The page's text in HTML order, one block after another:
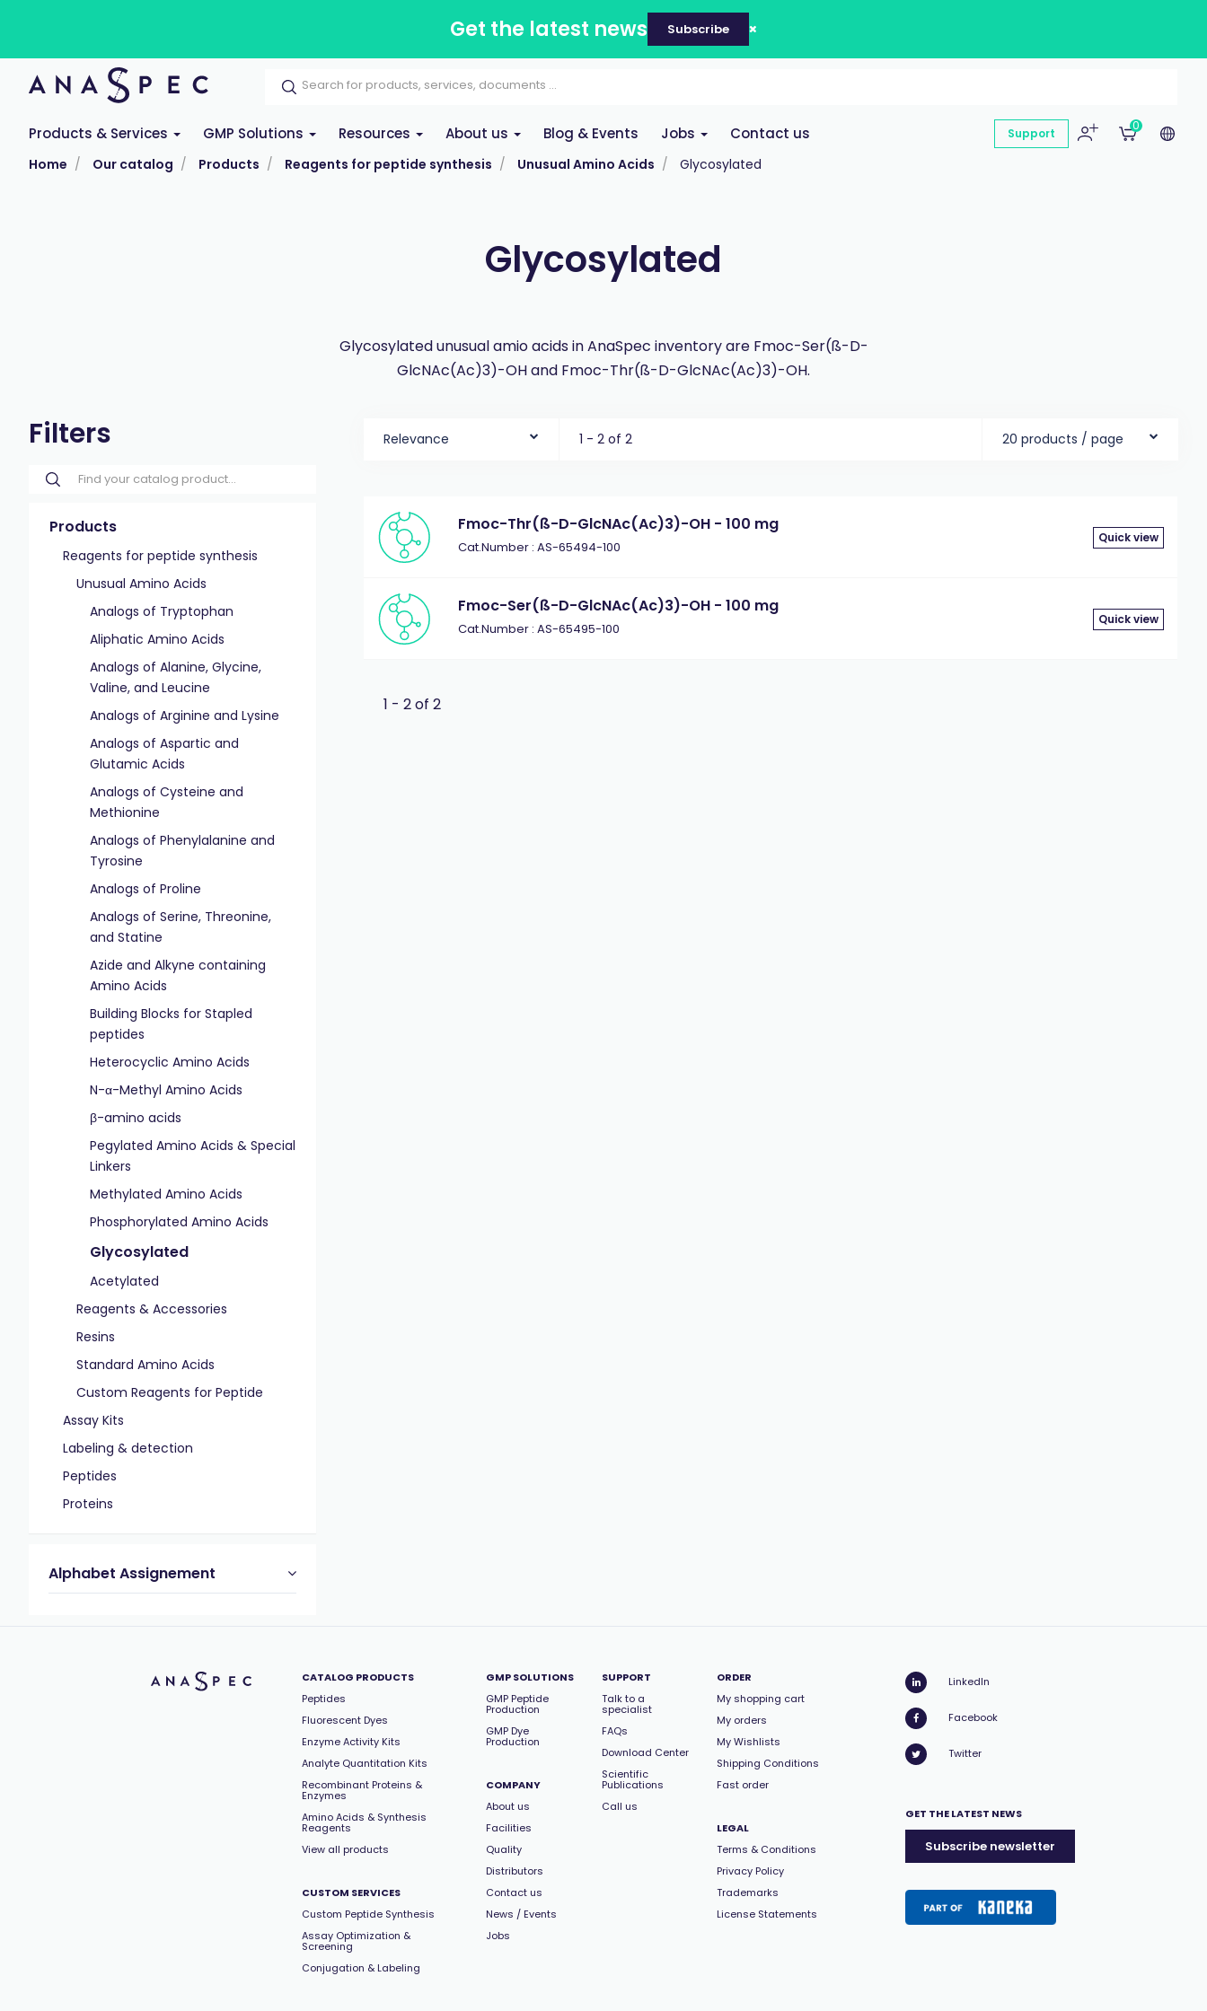
Get the latest news Subscribe
Products & Services GMP Solutions Resources About us Blog & Events Jobs Contact us Support
0
Home Our catalog Products Reagents for peptide synthesis Unusual Amino Acids Glycosylated
Glycosylated
Glycosylated unusual amio acids in AnaSpec inventory are Fmoc-Ser(ß-D-
GlcNAc(Ac)3)-OH and Fmoc-Thr(ß-D-GlcNAc(Ac)3)-OH.
Filters
Products
Reagents for peptide synthesis
Unusual Amino Acids
Analogs of Tryptophan
Aliphatic Amino Acids
Analogs of Alanine, Glycine,
Valine, and Leucine
Analogs of Arginine and Lysine
Analogs of Aspartic and
Glutamic Acids
Analogs of Cysteine and
Methionine
Analogs of Phenylalanine and
Tyrosine
Analogs of Proline
Analogs of Serine, Threonine,
and Statine
Azide and Alkyne containing
Amino Acids
Building Blocks for Stapled
peptides
Heterocyclic Amino Acids
N-α-Methyl Amino Acids
β-amino acids
Pegylated Amino Acids & Special
Linkers
Methylated Amino Acids
Phosphorylated Amino Acids
Glycosylated
Acetylated
Reagents & Accessories
Resins
Standard Amino Acids
Custom Reagents for Peptide
Assay Kits
Labeling & detection
Peptides
Proteins
Alphabet Assignement
Relevance 1 - 2 of 2 20 products / page
Fmoc-Thr(ß-D-GlcNAc(Ac)3)-OH - 100 mg
Cat.Number : AS-65494-100
Quick view
Fmoc-Ser(ß-D-GlcNAc(Ac)3)-OH - 100 mg
Cat.Number : AS-65495-100
Quick view
1 - 2 of 2
CATALOG PRODUCTS
Peptides
Fluorescent Dyes
Enzyme Activity Kits
Analyte Quantitation Kits
Recombinant Proteins &
Enzymes
Amino Acids & Synthesis
Reagents
View all products
CUSTOM SERVICES
Custom Peptide Synthesis
Assay Optimization &
Screening
Conjugation & Labeling
GMP SOLUTIONS
GMP Peptide
Production
GMP Dye
Production
COMPANY
About us
Facilities
Quality
Distributors
Contact us
News / Events
Jobs
SUPPORT
Talk to a
specialist
FAQs
Download Center
Scientific
Publications
Call us
ORDER
My shopping cart
My orders
My Wishlists
Shipping Conditions
Fast order
LEGAL
Terms & Conditions
Privacy Policy
Trademarks
License Statements
LinkedIn
Facebook
Twitter
GET THE LATEST NEWS
Subscribe newsletter